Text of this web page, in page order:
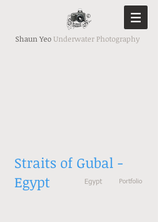
Shaun Yeo Underwater Photography
Straits of Gubal -
Egypt
Portfolio
Egypt